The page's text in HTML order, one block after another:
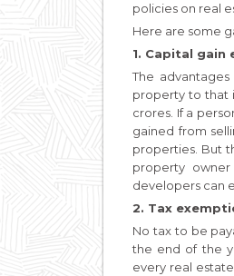
policies on real
Here are some
1. Capital gain
The
property to that
crores. If a
gained from
properties. But
property
developers can
2. Tax
No tax to be
the end of the
every real